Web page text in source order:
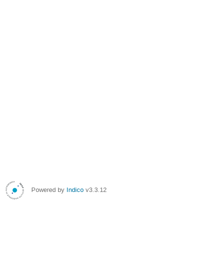
Powered by Indico v3.3.12